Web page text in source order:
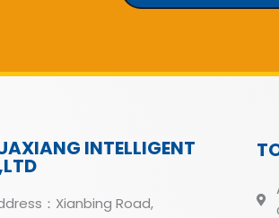
INTELLIGENT
：Xianbing Road,